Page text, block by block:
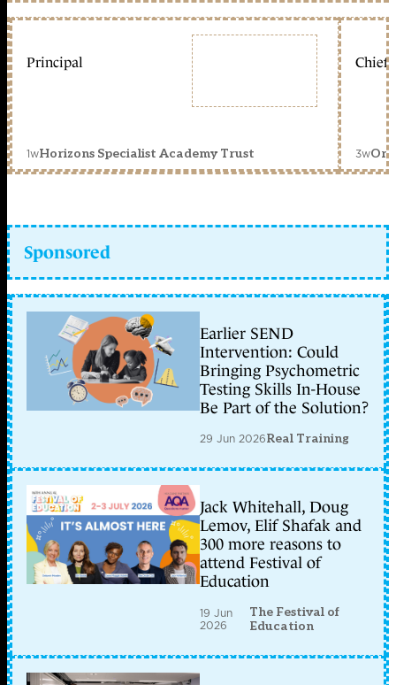
Principal
1wHorizons Specialist Academy Trust
Chief
3w
Sponsored
Earlier SEND
Intervention: Could
Bringing Psychometric
Testing Skills In-House
Be Part of the Solution?
29 Jun 2026Real Training
Jack Whitehall, Doug
Lemov, Elif Shafak and
300 more reasons to
attend Festival of
Education
19 Jun
2026
The Festival of
Education